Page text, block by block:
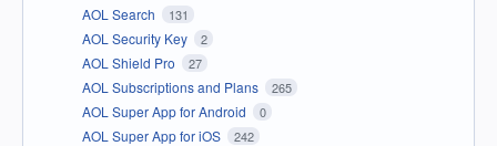
AOL Search 131
AOL Security Key 2
AOL Shield Pro 27
AOL Subscriptions and Plans 265
AOL Super App for Android 0
AOL Super App for iOS 242